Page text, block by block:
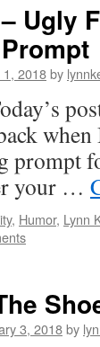
Ugly
1, 2018by
prompt
your …
, Humor, Lynn
3, 2018by